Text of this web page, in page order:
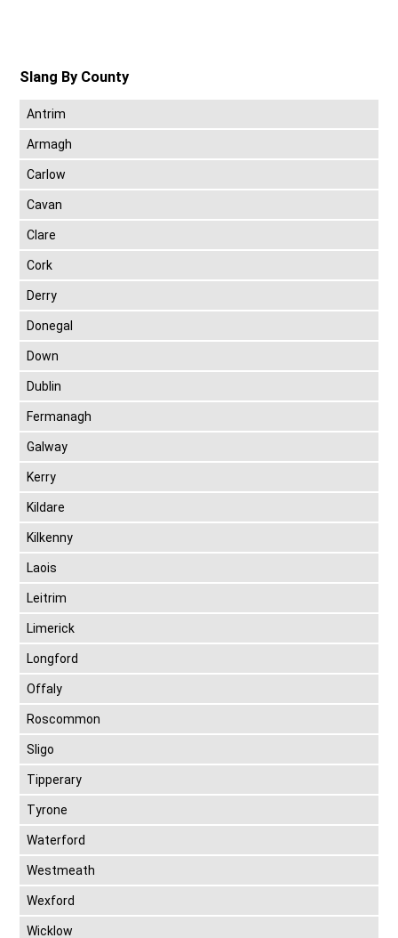
Slang By County
Antrim
Armagh
Carlow
Cavan
Clare
Cork
Derry
Donegal
Down
Dublin
Fermanagh
Galway
Kerry
Kildare
Kilkenny
Laois
Leitrim
Limerick
Longford
Offaly
Roscommon
Sligo
Tipperary
Tyrone
Waterford
Westmeath
Wexford
Wicklow